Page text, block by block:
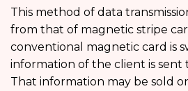
This method of data
from that of magnetic stripe
conventional magnetic card is
information of the client is sent
That information may be sold